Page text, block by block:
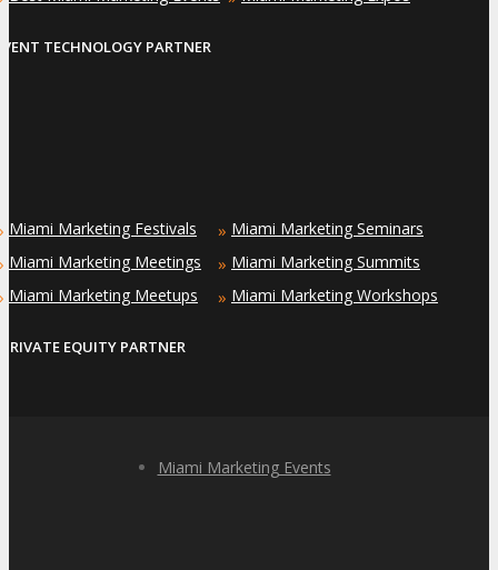
TECHNOLOGY PARTNER
Miami Marketing Festivals
Miami Marketing Meetings
Miami Marketing Meetups
» Miami Marketing Seminars
» Miami Marketing Summits
» Miami Marketing Workshops
PRIVATE EQUITY PARTNER
Miami Marketing Events